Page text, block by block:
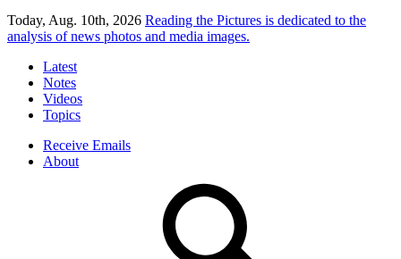
Today, Aug. 10th, 2026 Reading the Pictures is dedicated to the
analysis of news photos and media images.
Latest
Notes
Videos
Topics
Receive Emails
About